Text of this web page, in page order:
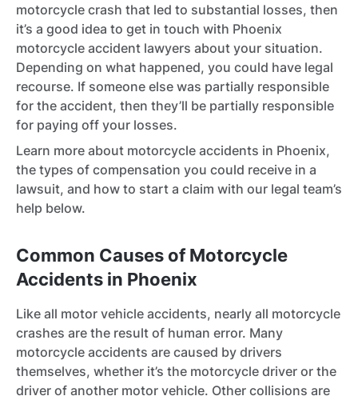
motorcycle crash that led to substantial losses, then
it’s a good idea to get in touch with Phoenix
motorcycle accident lawyers about your situation.
Depending on what happened, you could have legal
recourse. If someone else was partially responsible
for the accident, then they’ll be partially responsible
for paying off your losses.
Learn more about motorcycle accidents in Phoenix,
the types of compensation you could receive in a
lawsuit, and how to start a claim with our legal team’s
help below.
Common Causes of Motorcycle
Accidents in Phoenix
Like all motor vehicle accidents, nearly all motorcycle
crashes are the result of human error. Many
motorcycle accidents are caused by drivers
themselves, whether it’s the motorcycle driver or the
driver of another motor vehicle. Other collisions are